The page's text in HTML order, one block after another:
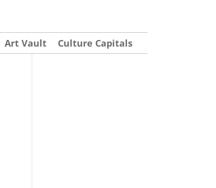
Art Vault Culture Capitals